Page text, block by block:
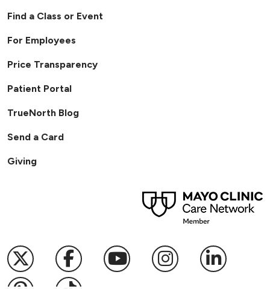
Find a Class or Event
For Employees
Price Transparency
Patient Portal
TrueNorth Blog
Send a Card
Giving
Follow us on X
Follow us on Facebook
Follow us onFollow us on
Follow